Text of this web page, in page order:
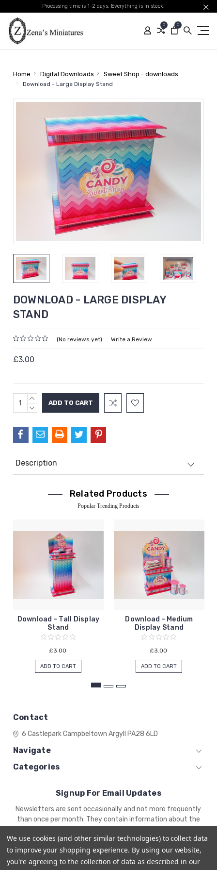
Processing time is 1-2 days. Everything is in stock.
0 0
Home Digital Downloads Sweet Shop - downloads
Download - Large Display Stand
DOWNLOAD - LARGE DISPLAY
STAND
(No reviews yet) Write a Review
£3.00
Current
Stock:
INCREASE
QUANTITY:
DECREASE
Description
Related Products
Popular Trending Products
Download - Tall Display
Stand
£3.00
ADD TO CART
Download - Medium
Display Stand
£3.00
ADD TO CART
Contact
6 CastleparkCampbeltown Argyll PA28 6LD
Navigate
Categories
Signup For Email Updates
Email
Address
Newsletters are sent occasionally and not more frequently
than once per month. They contain information about the
We use cookies (and other similar technologies) to collect data
to improve your shopping experience. By using our website,
you're agreeing to the collection of data as described in our